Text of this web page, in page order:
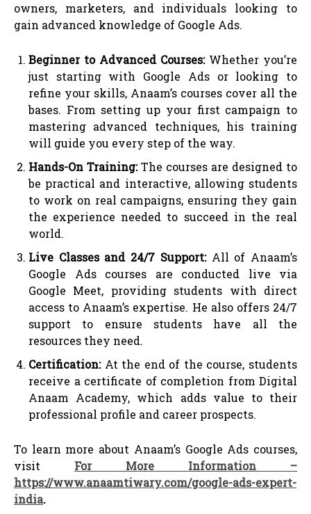
owners, marketers, and individuals looking to
gain advanced knowledge of Google Ads.
Beginner to Advanced Courses: Whether you’re
just starting with Google Ads or looking to
refine your skills, Anaam’s courses cover all the
bases. From setting up your first campaign to
mastering advanced techniques, his training
will guide you every step of the way.
Hands-On Training:The courses are designed to
be practical and interactive, allowing students
to work on real campaigns, ensuring they gain
the experience needed to succeed in the real
world.
Live Classes and 24/7 Support: All of Anaam’s
Google Ads courses are conducted live via
Google Meet, providing students with direct
access to Anaam’s expertise. He also offers 24/7
support to ensure students have all the
resources they need.
Certification: At the end of the course, students
receive a certificate of completion from Digital
Anaam Academy, which adds value to their
professional profile and career prospects.
To learn more about Anaam’s Google Ads courses,
visit For More Information –
https://www.anaamtiwary.com/google-ads-expert-
india.